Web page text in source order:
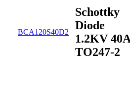
BCA120S40D2
Schottky
Diode
1.2KV 40A
TO247-2